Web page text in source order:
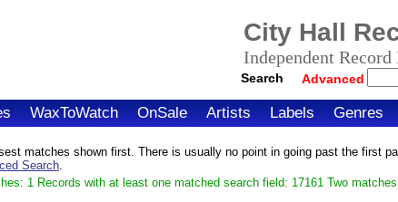
City Hall
Independent
Search Advanced
WaxToWatch OnSale Artists Labels Genres
matches shown first. There is usually no point in going past the first
Search.
1 Records with at least one matched search field: 17161 Two